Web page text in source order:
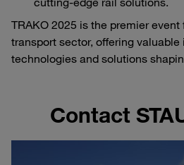
TRAKO 2025 is the premier
transport sector, offering
technologies and solutions
Contact